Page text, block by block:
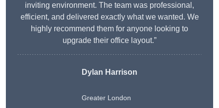
inviting environment. The team was professional,
efficient, and delivered exactly what we wanted. We
highly recommend them for anyone looking to
upgrade their office layout.”
Dylan Harrison
Greater London